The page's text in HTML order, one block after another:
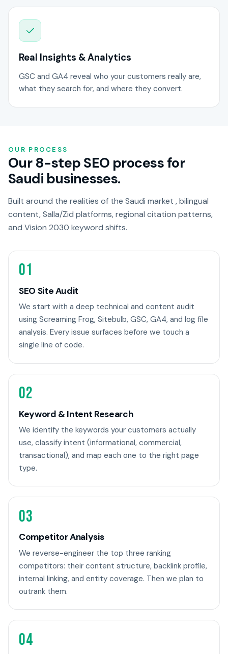
Real Insights & Analytics
GSC and GA4 reveal who your customers really are,
what they search for, and where they convert.
OUR PROCESS
Our 8-step SEO process for
Saudi businesses.
Built around the realities of the Saudi market , bilingual
content, Salla/Zid platforms, regional citation patterns,
and Vision 2030 keyword shifts.
01
SEO Site Audit
We start with a deep technical and content audit
using Screaming Frog, Sitebulb, GSC, GA4, and log file
analysis. Every issue surfaces before we touch a
single line of code.
02
Keyword & Intent Research
We identify the keywords your customers actually
use, classify intent (informational, commercial,
transactional), and map each one to the right page
type.
03
Competitor Analysis
We reverse-engineer the top three ranking
competitors: their content structure, backlink profile,
internal linking, and entity coverage. Then we plan to
outrank them.
04